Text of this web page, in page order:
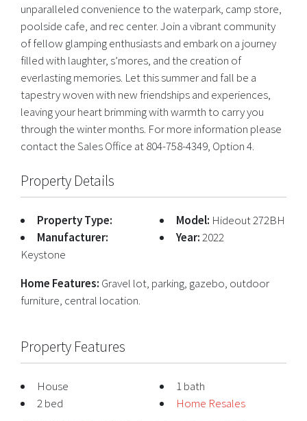
unparalleled convenience to the waterpark, camp store,
poolside cafe, and rec center. Join a vibrant community
of fellow glamping enthusiasts and embark on a journey
filled with laughter, s’mores, and the creation of
everlasting memories. Let this summer and fall be a
tapestry woven with new friendships and experiences,
leaving your heart brimming with warmth to carry you
through the winter months. For more information please
contact the Sales Office at 804-758-4349, Option 4.
Property Details
Property Type:
Manufacturer:
Keystone
Model: Hideout 272BH
Year:2022
Home Features: Gravel lot, parking, gazebo, outdoor
furniture, central location.
Property Features
House
2 bed
1 bath
Home Resales